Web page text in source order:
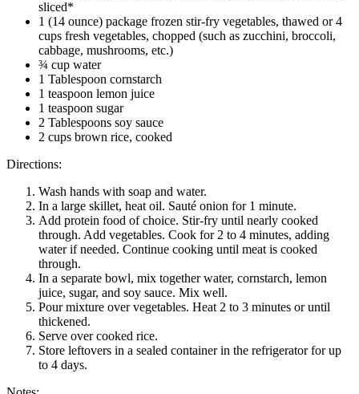
sliced*
1 (14 ounce) package frozen stir-fry vegetables, thawed or 4
cups fresh vegetables, chopped (such as zucchini, broccoli,
cabbage, mushrooms, etc.)
¾ cup water
1 Tablespoon cornstarch
1 teaspoon lemon juice
1 teaspoon sugar
2 Tablespoons soy sauce
2 cups brown rice, cooked
Directions:
Wash hands with soap and water.
In a large skillet, heat oil. Sauté onion for 1 minute.
Add protein food of choice. Stir-fry until nearly cooked
through. Add vegetables. Cook for 2 to 4 minutes, adding
water if needed. Continue cooking until meat is cooked
through.
In a separate bowl, mix together water, cornstarch, lemon
juice, sugar, and soy sauce. Mix well.
Pour mixture over vegetables. Heat 2 to 3 minutes or until
thickened.
Serve over cooked rice.
Store leftovers in a sealed container in the refrigerator for up
to 4 days.